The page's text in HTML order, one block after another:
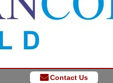
Contact Us